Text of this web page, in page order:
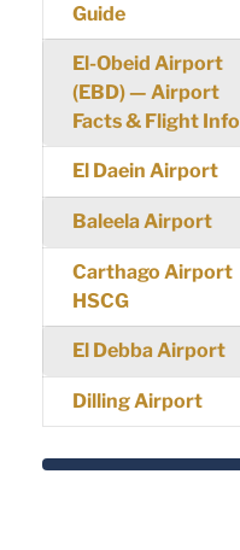
Guide
El-Obeid Airport
(EBD) — Airport
Facts & Flight Info
El Daein Airport
Baleela Airport
Carthago Airport
HSCG
El Debba Airport
Dilling Airport